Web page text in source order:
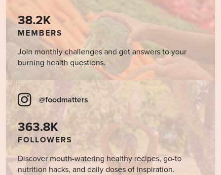
38.2K
MEMBERS
Join monthly challenges and get answers to your
burning health questions.
@foodmatters
363.8K
FOLLOWERS
Discover mouth-watering healthy recipes, go-to
nutrition hacks, and daily doses of inspiration.